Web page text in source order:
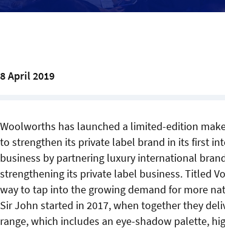
8 April 2019
Woolworths has launched a limited-edition
to strengthen its private label brand in its first
business by partnering luxury international
strengthening its private label business. Titled
way to tap into the growing demand for more
Sir John started in 2017, when together they
range, which includes an eye-shadow palette,